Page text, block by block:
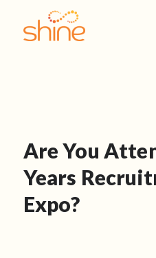
Are You
Years
Expo?